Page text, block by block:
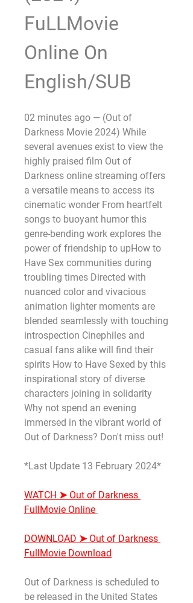
FuLLMovie
Online On
English/SUB
02 minutes ago — (Out of
Darkness Movie 2024) While
several avenues exist to view the
highly praised film Out of
Darkness online streaming offers
a versatile means to access its
cinematic wonder From heartfelt
songs to buoyant humor this
genre-bending work explores the
power of friendship to upHow to
Have Sex communities during
troubling times Directed with
nuanced color and vivacious
animation lighter moments are
blended seamlessly with touching
introspection Cinephiles and
casual fans alike will find their
spirits How to Have Sexed by this
inspirational story of diverse
characters joining in solidarity
Why not spend an evening
immersed in the vibrant world of
Out of Darkness? Don't miss out!
*Last Update 13 February 2024*
WATCH ➤ Out of Darkness
FullMovie Online
DOWNLOAD ➤ Out of Darkness
FullMovie Download
Out of Darkness is scheduled to
be released in the United States